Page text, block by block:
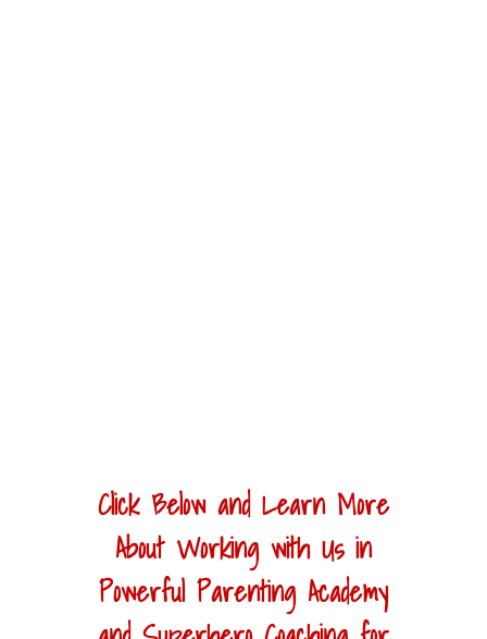
Click Below and Learn More
About Working with Us in
Powerful Parenting Academy